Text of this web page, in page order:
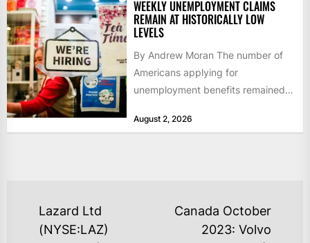
WEEKLY UNEMPLOYMENT CLAIMS
REMAIN AT HISTORICALLY LOW
LEVELS
By Andrew Moran The number of
Americans applying for
unemployment benefits remained
as layoffs...
August 2, 2026
POST
NAVIGATION
Lazard Ltd
(NYSE:LAZ)
Canada October
2023: Volvo